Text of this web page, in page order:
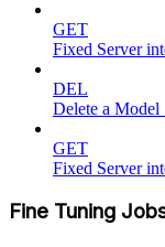
GET
Fixed Server
DEL
Delete a Model
GET
Fixed Server
Fine Tuning